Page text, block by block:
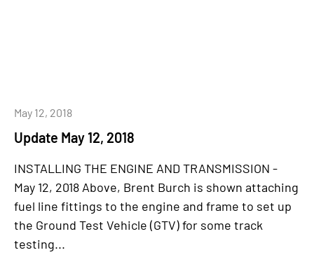
Update May 12, 2018
May 12, 2018
INSTALLING THE ENGINE AND TRANSMISSION -
May 12, 2018 Above, Brent Burch is shown attaching
fuel line fittings to the engine and frame to set up
the Ground Test Vehicle (GTV) for some track
testing...